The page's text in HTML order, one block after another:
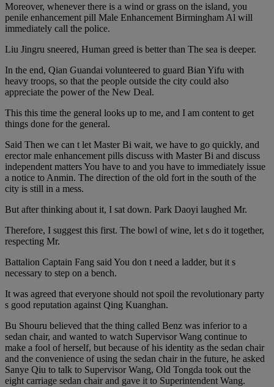
Moreover, whenever there is a wind or grass on the island, you
penile enhancement pill Male Enhancement Birmingham Al will
immediately call the police.
Liu Jingru sneered, Human greed is better than The sea is deeper.
In the end, Qian Guandai volunteered to guard Bian Yifu with
heavy troops, so that the people outside the city could also
appreciate the power of the New Deal.
This this time the general looks up to me, and I am content to get
things done for the general.
Said Then we can t let Master Bi wait, we have to go quickly, and
erector male enhancement pills discuss with Master Bi and discuss
independent matters You have to and you have to immediately issue
a notice to Anmin. The direction of the old fort in the south of the
city is still in a mess.
But after thinking about it, I sat down. Park Daoyi laughed Mr.
Therefore, I suggest this first. The bowl of wine, let s do it together,
respecting Mr.
Battalion Captain Fang said You don t need a ladder, but it s
necessary to step on a bench.
It was agreed that everyone should not spoil the revolutionary party
s good reputation against Qing Kuanghan.
Bu Shouru believed that the thing called Benz was inferior to a
sedan chair, and wanted to watch Supervisor Wang continue to
make a fool of herself, but because of his identity as the sedan chair
and the convenience of using the sedan chair in the future, he asked
Sanye Qiu to talk to Supervisor Wang, Old Tongda took out the
eight carriage sedan chair and gave it to Superintendent Wang.